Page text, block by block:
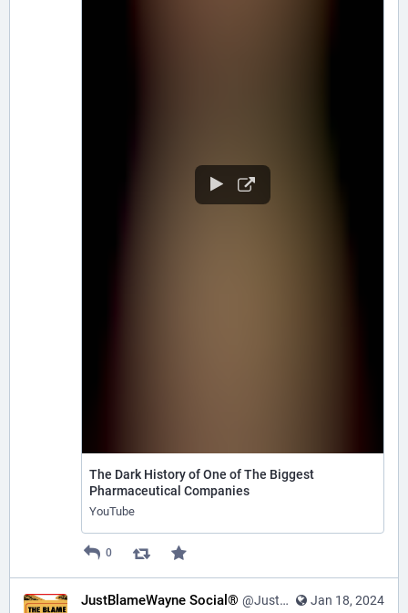
The Dark History of One of The Biggest
Pharmaceutical Companies
YouTube
0
Jan 18, 2024
JustBlameWayne Social® @JustBlameWayne@tastingtraffic.net